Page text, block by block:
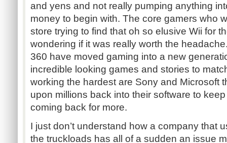
and yens and not really pumping anything
money to begin with. The core gamers who
store trying to find that oh so elusive Wii for
wondering if it was really worth the
360 have moved gaming into a new
incredible looking games and stories to
working the hardest are Sony and Microsoft
upon millions back into their software to
coming back for more.
I just don’t understand how a company that
the truckloads has all of a sudden an issue